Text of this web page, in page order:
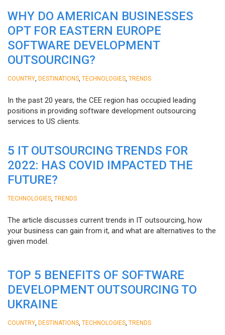
WHY DO AMERICAN BUSINESSES
OPT FOR EASTERN EUROPE
SOFTWARE DEVELOPMENT
OUTSOURCING?
COUNTRY DESTINATIONS TECHNOLOGIES TRENDS
In the past 20 years, the CEE region has occupied leading
positions in providing software development outsourcing
services to US clients.
5 IT OUTSOURCING TRENDS FOR
2022: HAS COVID IMPACTED THE
FUTURE?
TECHNOLOGIES TRENDS
The article discusses current trends in IT outsourcing, how
your business can gain from it, and what are alternatives to the
given model.
TOP 5 BENEFITS OF SOFTWARE
DEVELOPMENT OUTSOURCING TO
UKRAINE
COUNTRY DESTINATIONS TECHNOLOGIES TRENDS